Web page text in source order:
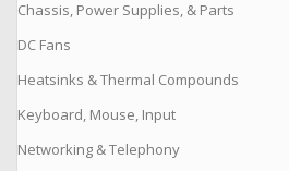
Chassis, Power Supplies, & Parts
DC Fans
Heatsinks & Thermal Compounds
Keyboard, Mouse, Input
Networking & Telephony